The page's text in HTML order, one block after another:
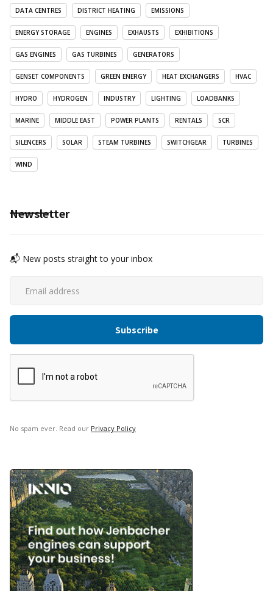
DATA CENTRES DISTRICT HEATING EMISSIONS
ENERGY STORAGE ENGINES EXHAUSTS EXHIBITIONS
GAS ENGINES GAS TURBINES GENERATORS
GENSET COMPONENTS GREEN ENERGY HEAT EXCHANGERS HVAC
HYDRO HYDROGEN INDUSTRY LIGHTING LOADBANKS
MARINE MIDDLE EAST POWER PLANTS RENTALS SCR
SILENCERS SOLAR STEAM TURBINES SWITCHGEAR TURBINES
WIND
Newsletter
📬 New posts straight to your inbox
No spam ever. Read our Privacy Policy